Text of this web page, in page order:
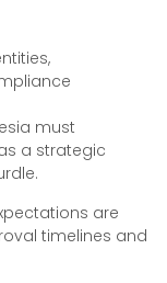
must
a strategic
are
timelines and